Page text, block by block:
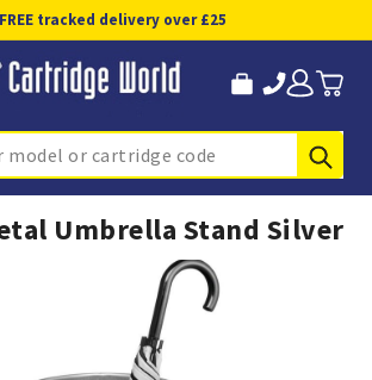
FREE tracked delivery over £25
Umbrella Stand Silver